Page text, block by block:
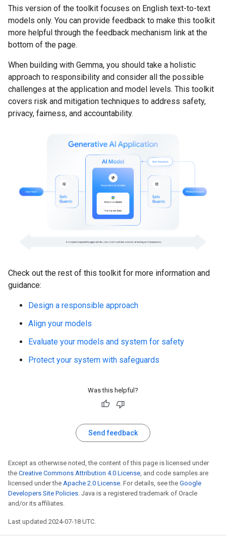
This version of the toolkit focuses on English text-to-text
models only. You can provide feedback to make this toolkit
more helpful through the feedback mechanism link at the
bottom of the page.
When building with Gemma, you should take a holistic
approach to responsibility and consider all the possible
challenges at the application and model levels. This toolkit
covers risk and mitigation techniques to address safety,
privacy, fairness, and accountability.
Check out the rest of this toolkit for more information and
guidance:
Design a responsible approach
Align your models
Evaluate your models and system for safety
Protect your system with safeguards
Was this helpful?
Send feedback
Except as otherwise noted, the content of this page is licensed under
the Creative Commons Attribution 4.0 License, and code samples are
licensed under the Apache 2.0 License. For details, see the Google
Developers Site Policies. Java is a registered trademark of Oracle
and/or its affiliates.
Last updated 2024-07-18 UTC.